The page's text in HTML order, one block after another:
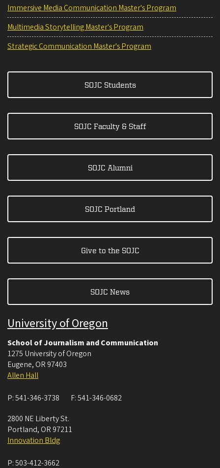
Immersive Media Communication Master's Program
Multimedia Storytelling Master's Program
Strategic Communication Master's Program
SOJC Students
SOJC Faculty & Staff
SOJC Alumni
SOJC Portland
Give to the SOJC
SOJC News
University of Oregon
School of Journalism and Communication
1275 University of Oregon
Eugene, OR 97403
Allen Hall
P:541-346-3738 F:541-346-0682
2800 NE Liberty St.
Portland, OR 97211
Innovation Bldg
P:503-412-3662